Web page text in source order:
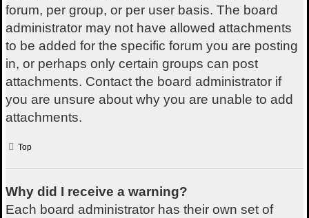
forum, per group, or per user basis. The board
administrator may not have allowed attachments
to be added for the specific forum you are posting
in, or perhaps only certain groups can post
attachments. Contact the board administrator if
you are unsure about why you are unable to add
attachments.
Top
Why did I receive a warning?
Each board administrator has their own set of